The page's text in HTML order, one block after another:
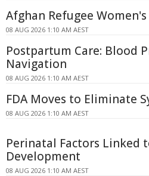
Afghan Refugee
08 AUG 2026 1:10 AM AEST
Postpartum Care: Blood
Navigation
08 AUG 2026 1:10 AM AEST
FDA Moves to Eliminate
08 AUG 2026 1:10 AM AEST
Perinatal Factors Linked
Development
08 AUG 2026 1:10 AM AEST